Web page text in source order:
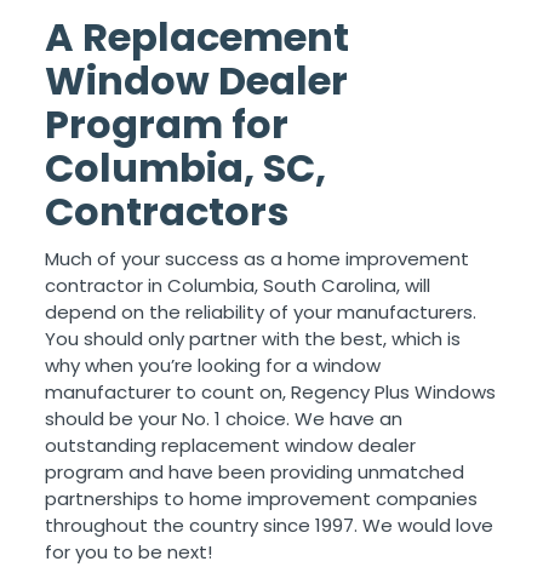
A Replacement
Window Dealer
Program for
Columbia, SC,
Contractors
Much of your success as a home improvement
contractor in Columbia, South Carolina, will
depend on the reliability of your manufacturers.
You should only partner with the best, which is
why when you’re looking for a window
manufacturer to count on, Regency Plus Windows
should be your No. 1 choice. We have an
outstanding replacement window dealer
program and have been providing unmatched
partnerships to home improvement companies
throughout the country since 1997. We would love
for you to be next!